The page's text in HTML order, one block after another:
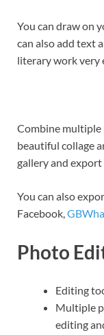
You can draw on
can also add text
literary work very
Combine multiple
beautiful collage
gallery and
You can also
Facebook,
Photo
Editing
Multiple
editing